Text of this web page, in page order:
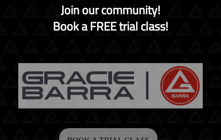
Join our community!
Book a FREE trial class!